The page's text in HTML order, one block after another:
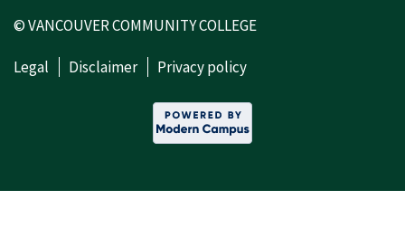
© VANCOUVER COMMUNITY COLLEGE
Legal Disclaimer Privacy policy